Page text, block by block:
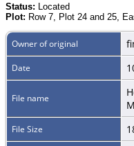
Status: Located
Plot: Row 7, Plot 24 and 25,
Owner of original
Date
File name
File Size